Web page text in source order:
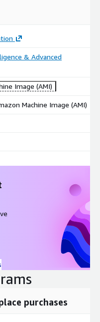
& Advanced
Image (AMI)
Machine Image (AMI)
purchases